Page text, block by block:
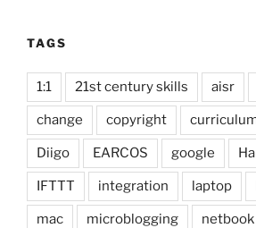
TAGS
1:1 21st century skills aisr
change copyright
Diigo EARCOS google
IFTTT integration laptop
mac microblogging netbook